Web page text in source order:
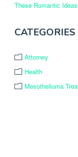
These Romantic
CATEGORIES
Attorney
Health
Mesothelioma